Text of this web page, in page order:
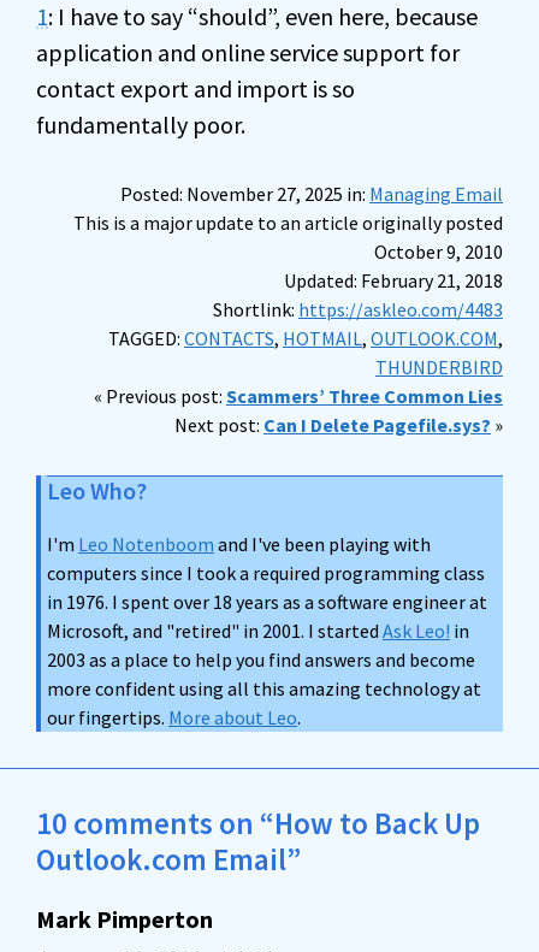
1: I have to say “should”, even here, because
application and online service support for
contact export and import is so
fundamentally poor.
Posted: November 27, 2025 in: Managing Email
This is a major update to an article originally posted
October 9, 2010
Updated: February 21, 2018
Shortlink: https://askleo.com/4483
TAGGED: CONTACTS, HOTMAIL, OUTLOOK.COM,
THUNDERBIRD
« Previous post: Scammers’ Three Common Lies
Next post: Can I Delete Pagefile.sys? »
Leo Who?
I'm Leo Notenboom and I've been playing with
computers since I took a required programming class
in 1976. I spent over 18 years as a software engineer at
Microsoft, and "retired" in 2001. I started Ask Leo! in
2003 as a place to help you find answers and become
more confident using all this amazing technology at
our fingertips. More about Leo.
10 comments on “How to Back Up
Outlook.com Email”
Mark Pimperton